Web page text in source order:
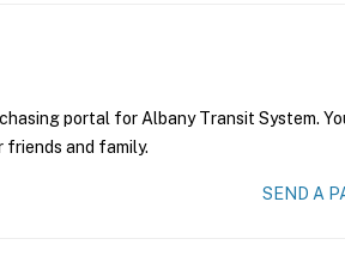
portal for Albany Transit System.
and family.
SEND A